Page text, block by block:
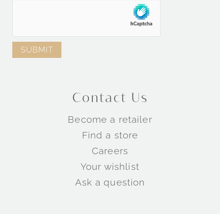
Contact Us
Become a retailer
Find a store
Careers
Your wishlist
Ask a question